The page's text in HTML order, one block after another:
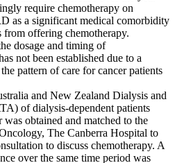
require chemotherapy on
as a significant medical comorbidity
from offering chemotherapy.
dosage and timing of
not been established due to a
pattern of care for cancer patients
and New Zealand Dialysis and
of dialysis-dependent patients
obtained and matched to the
The Canberra Hospital to
to discuss chemotherapy. A
over the same time period was